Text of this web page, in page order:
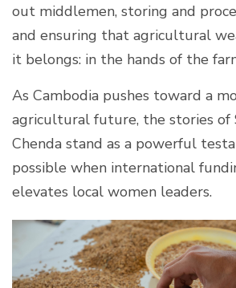
out middlemen, storing and
and ensuring that agricultural
it belongs: in the hands of the
As Cambodia pushes toward a
agricultural future, the stories of
Chenda stand as a powerful
possible when international
elevates local women leaders.